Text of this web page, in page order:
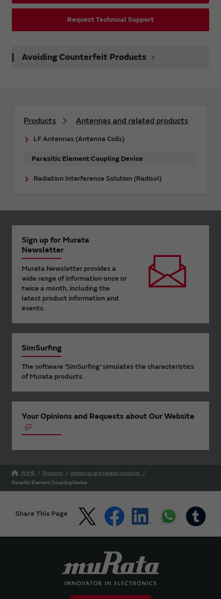
Request Technical Support
Avoiding Counterfeit Products
Products Antennas and related products
LF Antennas (Antenna Coils)
Parasitic Element Coupling Device
Radiation Interference Solution (Radisol)
Sign up for Murata
Newsletter
Murata Newsletter provides a
wide range of information once or
twice a month, including the
latest product information and
events.
SimSurfing
The software 'SimSurfing' simulates the characteristics
of Murata products.
Your Opinions and Requests about Our Website
HOME Products
Antennas and related products
Parasitic Element Coupling Device
Share This Page